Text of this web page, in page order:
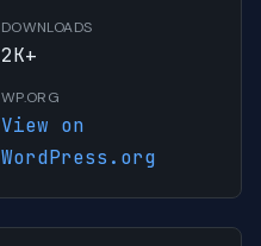
DOWNLOADS
2K+
WP.ORG
View on
WordPress.org